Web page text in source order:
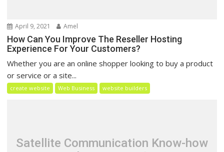
April 9, 2021 Amel
How Can You Improve The Reseller Hosting
Experience For Your Customers?
Whether you are an online shopper looking to buy a product
or service or a site...
create website Web Business website builders
Satellite Communication Know-how